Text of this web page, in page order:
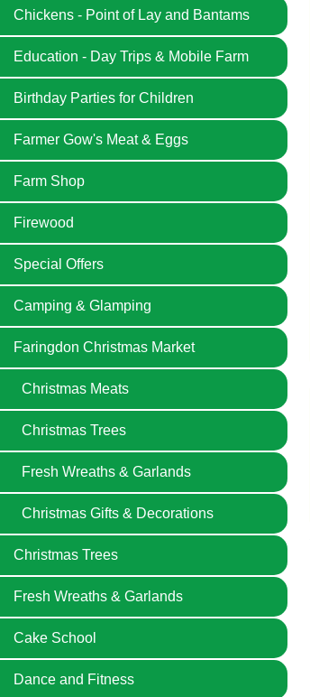
Chickens - Point of Lay and Bantams
Education - Day Trips & Mobile Farm
Birthday Parties for Children
Farmer Gow's Meat & Eggs
Farm Shop
Firewood
Special Offers
Camping & Glamping
Faringdon Christmas Market
Christmas Meats
Christmas Trees
Fresh Wreaths & Garlands
Christmas Gifts & Decorations
Christmas Trees
Fresh Wreaths & Garlands
Cake School
Dance and Fitness